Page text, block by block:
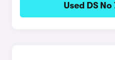
Used DS